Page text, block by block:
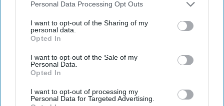
Personal Data Processing Opt Outs
I want to opt-out of the Sharing of my
personal data.
Opted In
I want to opt-out of the Sale of my
Personal Data.
Opted In
I want to opt-out of processing my
Personal Data for Targeted Advertising.
Petraeus/Power/Politics and the Abuse of Privacy.
Now,
personality ofpartof our editorial staff thinks its just more
fodder for the gossip mill and who honestly cares about
story involves sex, power and Generals, what could go
wrong?’Thatpart of the Dead Drop gave the book a quick
text of emails between Petraeus, Kelley, General John Allen